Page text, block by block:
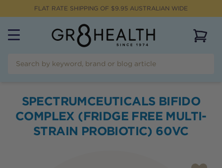
FLAT RATE SHIPPING OF $9.95 AUSTRALIAN WIDE
SPECTRUMCEUTICALS BIFIDO
COMPLEX (FRIDGE FREE MULTI-
STRAIN PROBIOTIC) 60VC